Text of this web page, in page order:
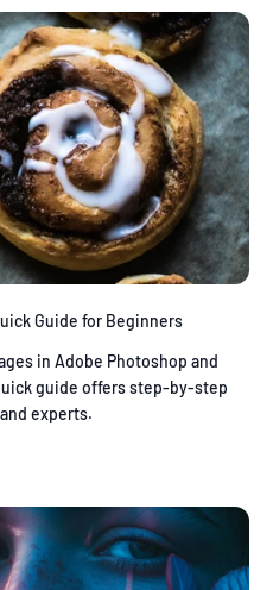
Guide for Beginners
in Adobe Photoshop and
guide offers step-by-step
experts.